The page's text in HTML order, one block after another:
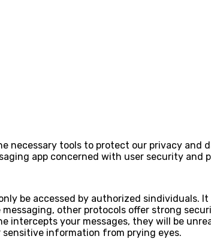
necessary tools to protect our privacy
app concerned with user security and
be accessed by authorized
other protocols offer strong
intercepts your messages, they will be
information from prying eyes.